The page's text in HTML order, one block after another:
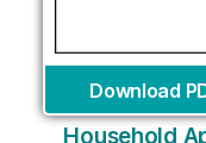
Download
Household